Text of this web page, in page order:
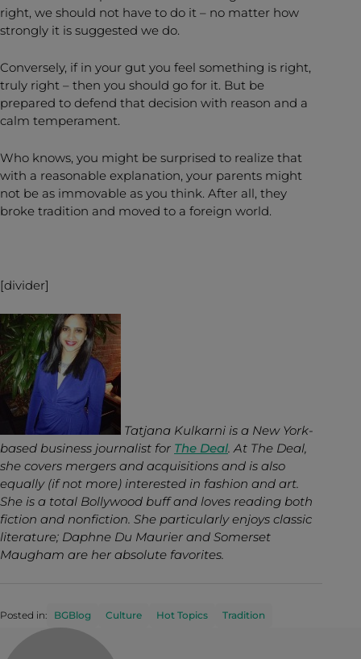
right, we should not have to do it – no matter how
strongly it is suggested we do.
Conversely, if in your gut you feel something is right,
truly right – then you should go for it. But be
prepared to defend that decision with reason and a
calm temperament.
Who knows, you might be surprised to realize that
with a reasonable explanation, your parents might
not be as immovable as you think. After all, they
broke tradition and moved to a foreign world.
[divider]
Tatjana Kulkarni is a New York-
based business journalist for The Deal. At The Deal,
she covers mergers and acquisitions and is also
equally (if not more) interested in fashion and art.
She is a total Bollywood buff and loves reading both
fiction and nonfiction. She particularly enjoys classic
literature; Daphne Du Maurier and Somerset
Maugham are her absolute favorites.
Posted in: BGBlog Culture Hot Topics Tradition